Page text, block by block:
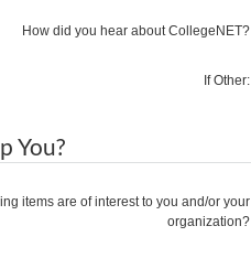
How did you hear about CollegeNET?
If Other:
You?
items are of interest to you and/or your
organization?